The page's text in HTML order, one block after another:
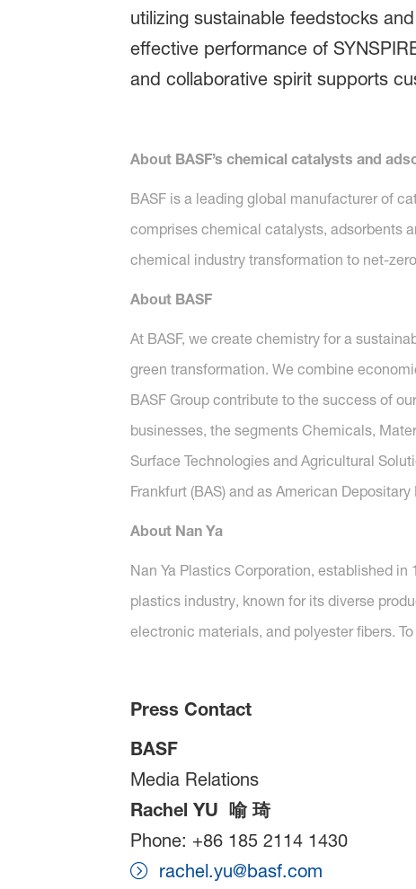
utilizing sustainable feedstocks
effective performance of
and collaborative spirit supports
About BASF’s chemical catalysts and
BASF is a leading global manufacturer of
comprises chemical catalysts, adsorbents
chemical industry transformation to net-
About BASF
At BASF, we create chemistry for a
green transformation. We combine
BASF Group contribute to the success of
businesses, the segments Chemicals,
Surface Technologies and Agricultural
Frankfurt (BAS) and as American
About Nan Ya
Nan Ya Plastics Corporation, established
plastics industry, known for its diverse
electronic materials, and polyester fibers.
Press Contact
BASF
Media Relations
Rachel YU 喻 琦
Phone: +86 185 2114 1430
rachel.yu@basf.com